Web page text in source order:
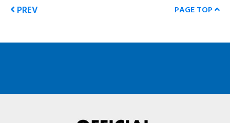
PREV PAGE TOP